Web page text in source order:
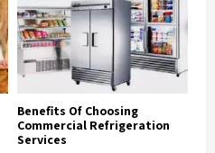
Benefits Of Choosing
Commercial Refrigeration
Services